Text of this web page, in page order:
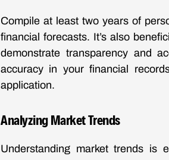
Compile at least two years of
financial forecasts. It’s also
demonstrate transparency and
accuracy in your financial
application.
Analyzing Market Trends
Understanding market trends is